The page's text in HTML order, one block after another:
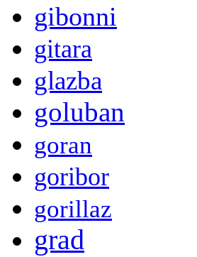
gibonni
gitara
glazba
goluban
goran
goribor
gorillaz
grad